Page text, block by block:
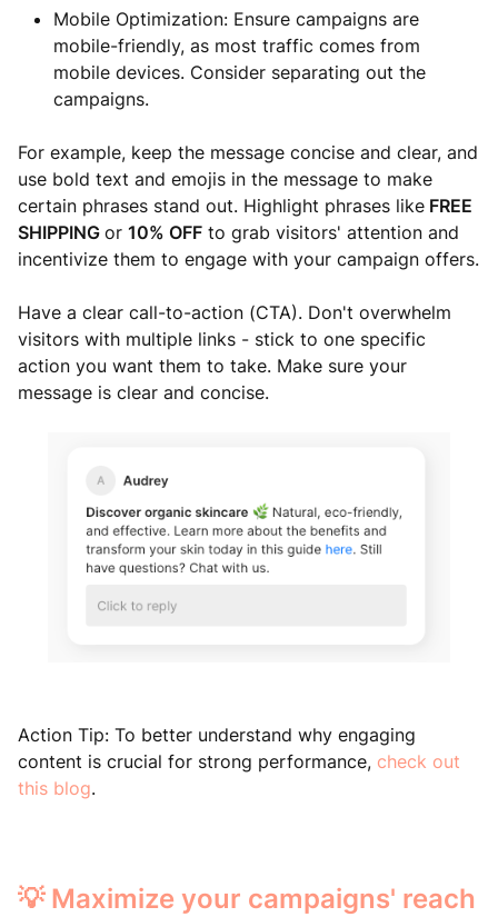
Mobile Optimization: Ensure campaigns are
mobile-friendly, as most traffic comes from
mobile devices. Consider separating out the
campaigns.
For example, keep the message concise and clear, and
use bold text and emojis in the message to make
certain phrases stand out. Highlight phrases like FREE
SHIPPING or 10% OFF to grab visitors' attention and
incentivize them to engage with your campaign offers.
Have a clear call-to-action (CTA). Don't overwhelm
visitors with multiple links - stick to one specific
action you want them to take. Make sure your
message is clear and concise.
Action Tip: To better understand why engaging
content is crucial for strong performance, check out
this blog.
💡 Maximize your campaigns' reach